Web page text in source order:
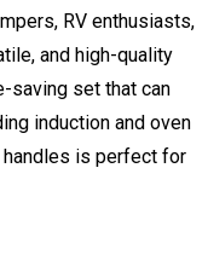
RV enthusiasts,
and high-quality
saving set that can
induction and oven
is perfect for